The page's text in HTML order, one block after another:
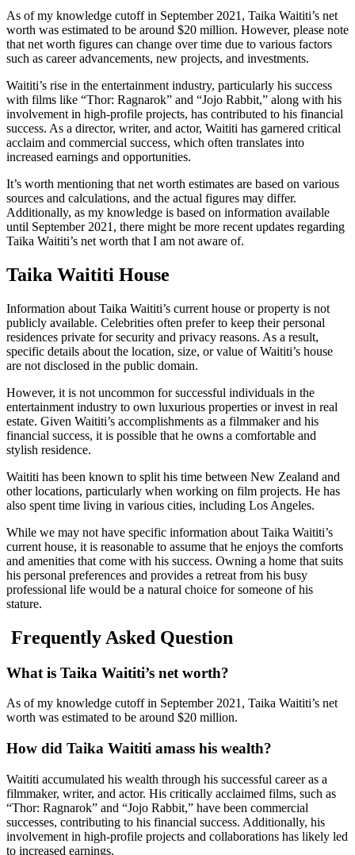
As of my knowledge cutoff in September 2021, Taika Waititi’s net
worth was estimated to be around $20 million. However, please note
that net worth figures can change over time due to various factors
such as career advancements, new projects, and investments.
Waititi’s rise in the entertainment industry, particularly his success
with films like “Thor: Ragnarok” and “Jojo Rabbit,” along with his
involvement in high-profile projects, has contributed to his financial
success. As a director, writer, and actor, Waititi has garnered critical
acclaim and commercial success, which often translates into
increased earnings and opportunities.
It’s worth mentioning that net worth estimates are based on various
sources and calculations, and the actual figures may differ.
Additionally, as my knowledge is based on information available
until September 2021, there might be more recent updates regarding
Taika Waititi’s net worth that I am not aware of.
Taika Waititi House
Information about Taika Waititi’s current house or property is not
publicly available. Celebrities often prefer to keep their personal
residences private for security and privacy reasons. As a result,
specific details about the location, size, or value of Waititi’s house
are not disclosed in the public domain.
However, it is not uncommon for successful individuals in the
entertainment industry to own luxurious properties or invest in real
estate. Given Waititi’s accomplishments as a filmmaker and his
financial success, it is possible that he owns a comfortable and
stylish residence.
Waititi has been known to split his time between New Zealand and
other locations, particularly when working on film projects. He has
also spent time living in various cities, including Los Angeles.
While we may not have specific information about Taika Waititi’s
current house, it is reasonable to assume that he enjoys the comforts
and amenities that come with his success. Owning a home that suits
his personal preferences and provides a retreat from his busy
professional life would be a natural choice for someone of his
stature.
Frequently Asked Question
What is Taika Waititi’s net worth?
As of my knowledge cutoff in September 2021, Taika Waititi’s net
worth was estimated to be around $20 million.
How did Taika Waititi amass his wealth?
Waititi accumulated his wealth through his successful career as a
filmmaker, writer, and actor. His critically acclaimed films, such as
“Thor: Ragnarok” and “Jojo Rabbit,” have been commercial
successes, contributing to his financial success. Additionally, his
involvement in high-profile projects and collaborations has likely led
to increased earnings.